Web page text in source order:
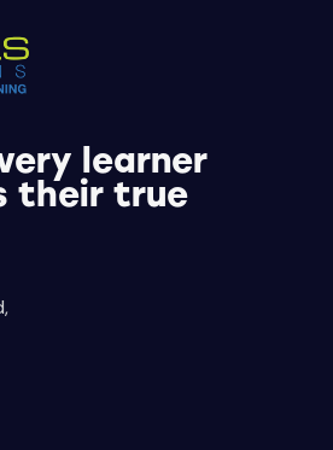
learner
their true